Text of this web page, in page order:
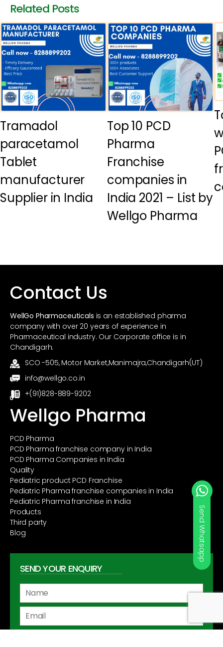
Related Posts
Tramadol
paracetamol
Tablet
manufacturer
Supplier in India
Top 10 PCD
Pharma
Franchise
companies in
India 2021 – List by
Wellgo Pharma
Contact Us
WellGo Pharmaceuticals is an established pharma
company with over 20 years of experience in
Pharmaceutical industry. Our Corporate office is in
Chandigarh.
SCO -505, Motor Market,Manimajra,Chandigarh(UT)
info@wellgo.co.in
+(91)828-889-9202
Wellgo Pharma
PCD Pharma
PCD Pharma franchise company in India
PCD Pharma Companies in India
Quality
Pediatric product PCD Franchise
Pediatric Pharma franchise companies in India
Pediatric Pharma franchise in India
Products
Third party
Blog
SEND YOUR ENQUIRY